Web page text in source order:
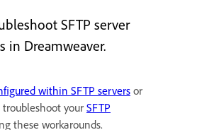
SFTP server
in Dreamweaver.
within SFTP servers or
troubleshoot yourSFTP
these workarounds.